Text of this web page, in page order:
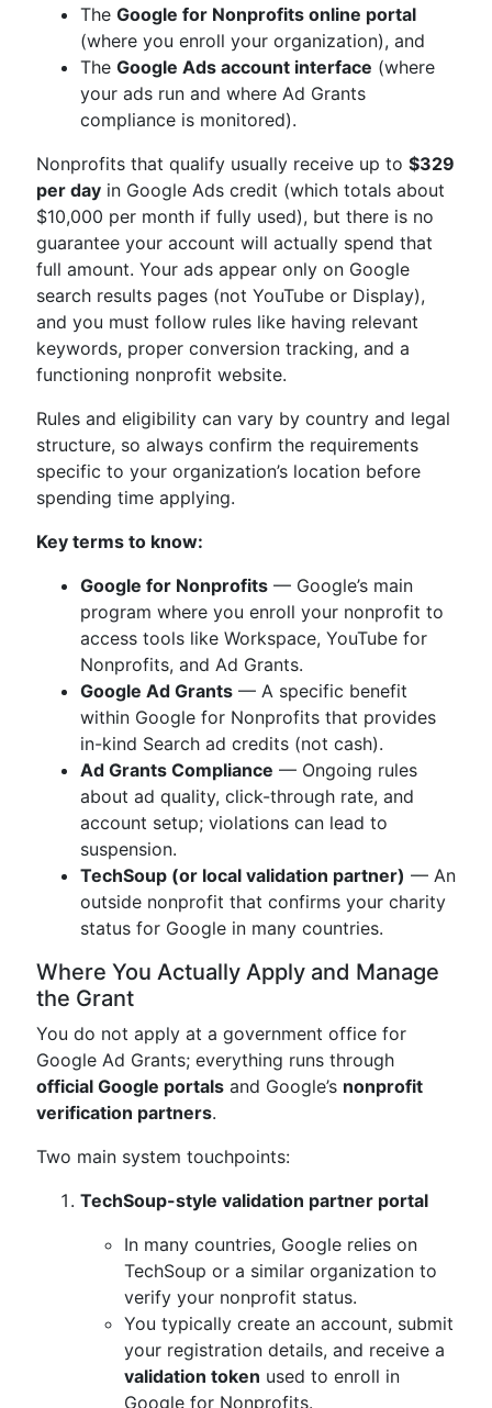
The Google for Nonprofits online portal
(where you enroll your organization), and
The Google Ads account interface (where
your ads run and where Ad Grants
compliance is monitored).
Nonprofits that qualify usually receive up to $329
per day in Google Ads credit (which totals about
$10,000 per month if fully used), but there is no
guarantee your account will actually spend that
full amount. Your ads appear only on Google
search results pages (not YouTube or Display),
and you must follow rules like having relevant
keywords, proper conversion tracking, and a
functioning nonprofit website.
Rules and eligibility can vary by country and legal
structure, so always confirm the requirements
specific to your organization’s location before
spending time applying.
Key terms to know:
Google for Nonprofits — Google’s main
program where you enroll your nonprofit to
access tools like Workspace, YouTube for
Nonprofits, and Ad Grants.
Google Ad Grants — A specific benefit
within Google for Nonprofits that provides
in-kind Search ad credits (not cash).
Ad Grants Compliance — Ongoing rules
about ad quality, click-through rate, and
account setup; violations can lead to
suspension.
TechSoup (or local validation partner) — An
outside nonprofit that confirms your charity
status for Google in many countries.
Where You Actually Apply and Manage
the Grant
You do not apply at a government office for
Google Ad Grants; everything runs through
official Google portals and Google’s nonprofit
verification partners.
Two main system touchpoints:
TechSoup-style validation partner portal
In many countries, Google relies on
TechSoup or a similar organization to
verify your nonprofit status.
You typically create an account, submit
your registration details, and receive a
validation token used to enroll in
Google for Nonprofits.